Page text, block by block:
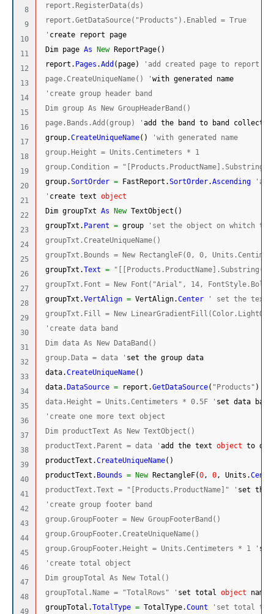
8
9
10
11
12
13
14
15
16
17
18
19
20
21
22
23
24
25
26
27
28
29
30
31
32
33
34
35
36
37
38
39
40
41
42
43
44
45
46
47
48
49
report.RegisterData(ds)
report.GetDataSource("Products").Enabled = True
' create report page
Dim page As New ReportPage( )
report. Pages .Add ( page)
'add created page to report
page.CreateUniqueName() ' with generated name
'create group header band
Dim group As New GroupHeaderBand()
page.Bands.Add(group) ' add the band to band
group.CreateUniqueName( )
'with generated name
group.Height = Units.Centimeters * 1
group.Condition =
group.SortOrder = FastReport.SortOrder.Ascending
' create text object
Dim groupTxt As New TextObject ( )
groupTxt. Parent = group
'set the object on whitch
groupTxt.CreateUniqueName()
groupTxt.Bounds = New RectangleF(0, 0,
groupTxt.Text =
groupTxt.Font = New Font("Arial", 14,
groupTxt.VertAlign = VertAlign.Center
' set the text
groupTxt.Fill = New
'create data band
Dim data As New DataBand()
group.Data = data ' set the group data
data.CreateUniqueName( )
data.DataSource = report.GetDataSource( "Products" )
data.Height = Units.Centimeters * 0.5F ' set data
'create one more text object
Dim productText As New TextObject()
productText.Parent = data ' add the text object to
productText.CreateUniqueName( )
productText. Bounds = New RectangleF(0 , 0 , Units.
productText.Text = "[Products.ProductName]" ' set the
'create group footer band
group.GroupFooter = New GroupFooterBand()
group.GroupFooter.CreateUniqueName()
group.GroupFooter.Height = Units.Centimeters * 1 '
'create total object
Dim groupTotal As New Total()
groupTotal.Name = "TotalRows" ' set total object name
groupTotal.TotalType = TotalType.Count 'set total